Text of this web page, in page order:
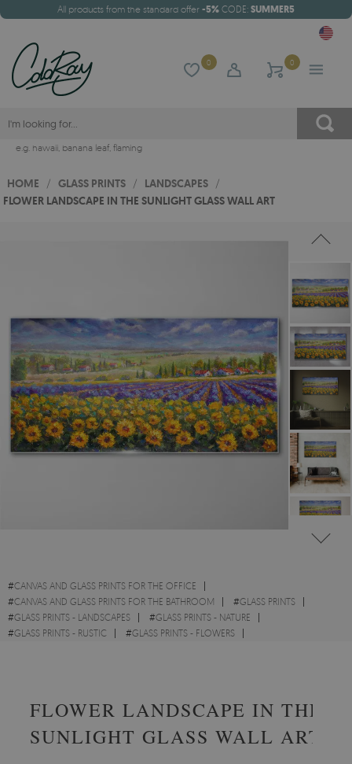
All products from the standard offer -5% CODE: SUMMER5
0 0
e.g. hawaii, banana leaf, flaming
HOME / GLASS PRINTS / LANDSCAPES /
FLOWER LANDSCAPE IN THE SUNLIGHT GLASS WALL ART
#CANVAS AND GLASS PRINTS FOR THE OFFICE
#CANVAS AND GLASS PRINTS FOR THE BATHROOM #GLASS PRINTS
#GLASS PRINTS - LANDSCAPES #GLASS PRINTS - NATURE
#GLASS PRINTS - RUSTIC #GLASS PRINTS - FLOWERS
FLOWER LANDSCAPE IN THE
SUNLIGHT GLASS WALL ART